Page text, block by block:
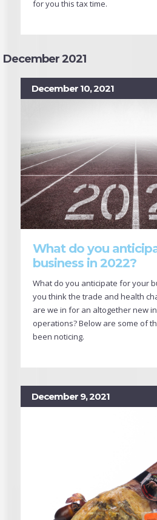
for you this tax time.
December 2021
December 10, 2021
What do you
business in 2022?
What do you anticipate for your
you think the trade and health
are we in for an altogether new
operations? Below are some of
been noticing.
December 9, 2021